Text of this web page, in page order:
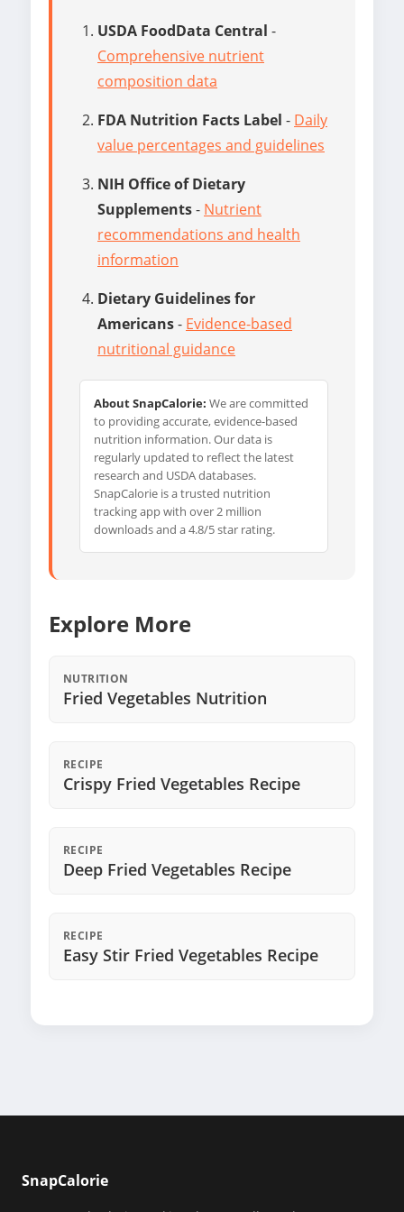
USDA FoodData Central -
Comprehensive nutrient
composition data
FDA Nutrition Facts Label - Daily
value percentages and guidelines
NIH Office of Dietary
Supplements- Nutrient
recommendations and health
information
Dietary Guidelines for
Americans- Evidence-based
nutritional guidance
About SnapCalorie: We are committed
to providing accurate, evidence-based
nutrition information. Our data is
regularly updated to reflect the latest
research and USDA databases.
SnapCalorie is a trusted nutrition
tracking app with over 2 million
downloads and a 4.8/5 star rating.
Explore More
NUTRITION
Fried Vegetables Nutrition
RECIPE
Crispy Fried Vegetables Recipe
RECIPE
Deep Fried Vegetables Recipe
RECIPE
Easy Stir Fried Vegetables Recipe
SnapCalorie